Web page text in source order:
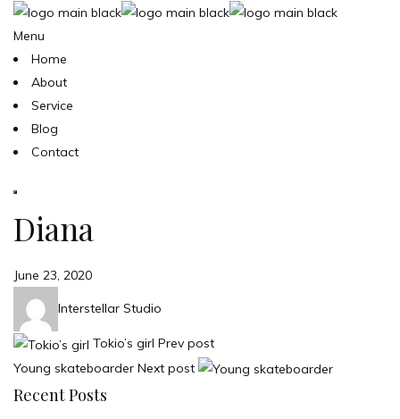
Menu
Home
About
Service
Blog
Contact
Diana
June 23, 2020
Interstellar Studio
Tokio’s girl Prev post
Young skateboarder Next post
Recent Posts